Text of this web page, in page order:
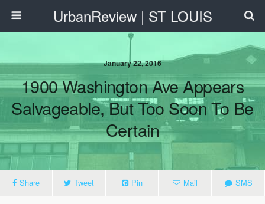
UrbanReview | ST LOUIS
January 22, 2016
1900 Washington Ave Appears
Salvageable, But Too Soon To Be
Certain
Share Tweet Pin Mail SMS